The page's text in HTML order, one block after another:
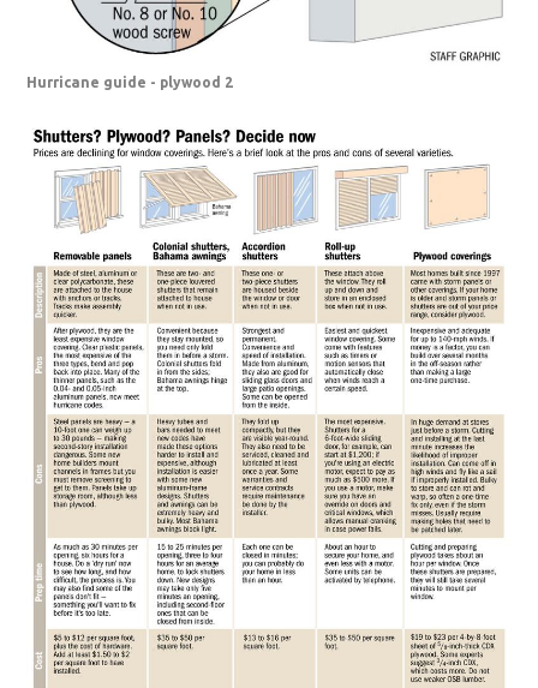
Hurricane guide - plywood 2